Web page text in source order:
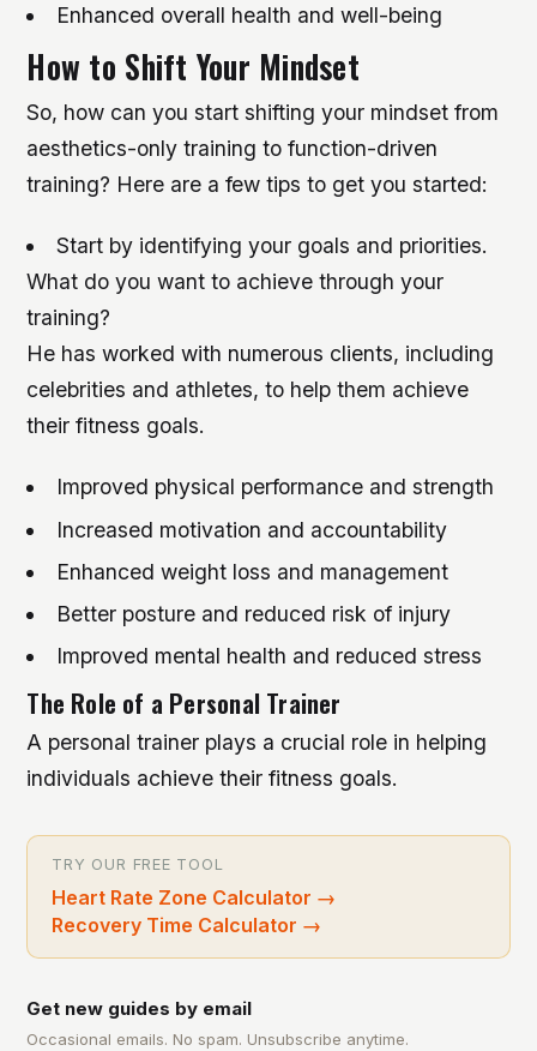
Enhanced overall health and well-being
How to Shift Your Mindset
So, how can you start shifting your mindset from
aesthetics-only training to function-driven
training? Here are a few tips to get you started:
Start by identifying your goals and priorities.
What do you want to achieve through your
training?
He has worked with numerous clients, including
celebrities and athletes, to help them achieve
their fitness goals.
Improved physical performance and strength
Increased motivation and accountability
Enhanced weight loss and management
Better posture and reduced risk of injury
Improved mental health and reduced stress
The Role of a Personal Trainer
A personal trainer plays a crucial role in helping
individuals achieve their fitness goals.
TRY OUR FREE TOOL
Heart Rate Zone Calculator →
Recovery Time Calculator →
Get new guides by email
Occasional emails. No spam. Unsubscribe anytime.